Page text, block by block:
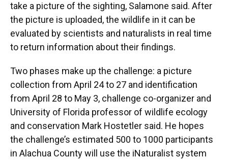
take a picture of the sighting, Salamone said. After
the picture is uploaded, the wildlife in it can be
evaluated by scientists and naturalists in real time
to return information about their findings.
Two phases make up the challenge: a picture
collection from April 24 to 27 and identification
from April 28 to May 3, challenge co-organizer and
University of Florida professor of wildlife ecology
and conservation Mark Hostetler said. He hopes
the challenge’s estimated 500 to 1000 participants
in Alachua County will use the iNaturalist system